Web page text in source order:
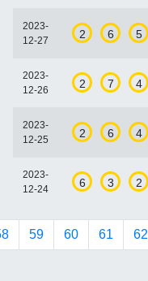
2023-
12-27
2 6 5
2023-
12-26
2 7 4
2023-
12-25
2 6 4
2023-
12-24
6 3 2
59 60 61 62